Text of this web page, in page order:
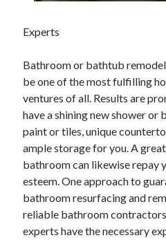
May 2023
December 2022
June 2022
July 2021
May 2021
March 2021
December 2020
November 2020
October 2020
September 2020
August 2020
July 2020
Experts
Bathroom or bathtub
be one of the most fulfilling
ventures of all. Results are
have a shining new shower
paint or tiles, unique
ample storage for you. A
bathroom can likewise repay
esteem. One approach to
bathroom resurfacing and
reliable bathroom
experts have the necessary